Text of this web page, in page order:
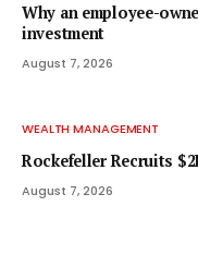
Why an employee-
investment
August 7, 2026
WEALTH MANAGEMENT
Rockefeller Recruits
August 7, 2026